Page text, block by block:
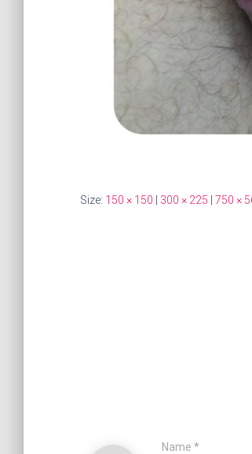
Size: 150 × 150 300 × 225 750 ×
Name *